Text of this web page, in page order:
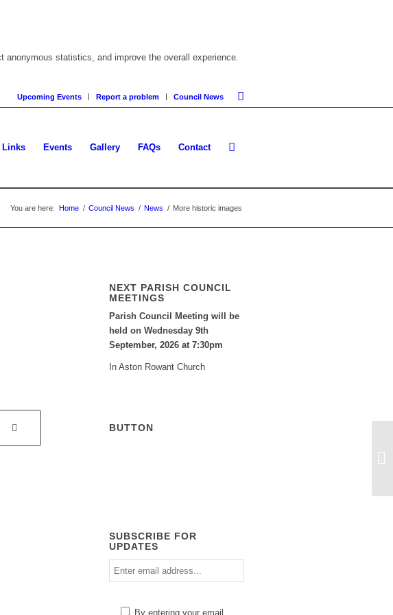
statistics, and improve the overall experience.
Upcoming Events Report a problem Council News
Links Events Gallery FAQs Contact
You are here: Home / Council News / News / More historic images
NEXT PARISH COUNCIL
MEETINGS
Parish Council Meeting will be
held on Wednesday 9th
September, 2026 at 7:30pm
In Aston Rowant Church
BUTTON
SUBSCRIBE FOR
UPDATES
Enter
email
By entering your email